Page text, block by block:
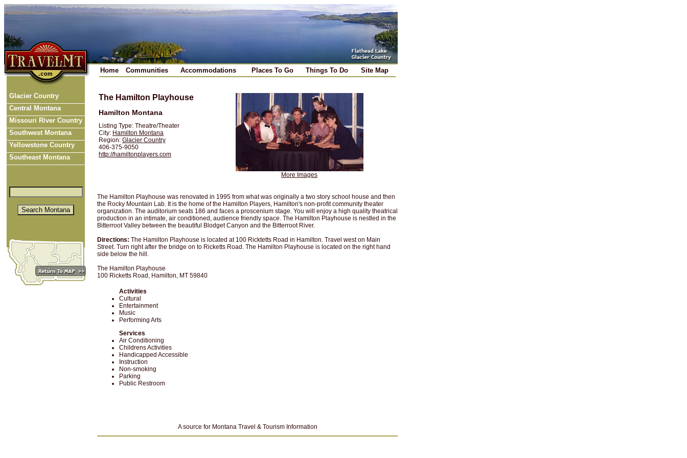
Home Communities Accommodations Places To Go Things To Do Site Map
Glacier Country
Central Montana
Missouri River Country
Southwest Montana
Yellowstone Country
Southeast Montana
The Hamilton Playhouse
Hamilton Montana
Listing Type: Theatre/Theater
City: Hamilton Montana
Region: Glacier Country
406-375-9050
http://hamiltonplayers.com
More Images
The Hamilton Playhouse was renovated in 1995 from what was originally a two story school house and then
the Rocky Mountain Lab. It is the home of the Hamilton Players, Hamilton's non-profit community theater
organization. The auditorium seats 186 and faces a proscenium stage. You will enjoy a high quality theatrical
production in an intimate, air conditioned, audience friendly space. The Hamilton Playhouse is nestled in the
Bitterroot Valley between the beautiful Blodget Canyon and the Bitterroot River.
Directions: The Hamilton Playhouse is located at 100 Ricktetts Road in Hamilton. Travel west on Main
Street. Turn right after the bridge on to Ricketts Road. The Hamilton Playhouse is located on the right hand
side below the hill.
The Hamilton Playhouse
100 Ricketts Road, Hamilton, MT 59840
Activities
Cultural
Entertainment
Music
Performing Arts
Services
Air Conditioning
Childrens Activities
Handicapped Accessible
Instruction
Non-smoking
Parking
Public Restroom
A source for Montana Travel & Tourism Information